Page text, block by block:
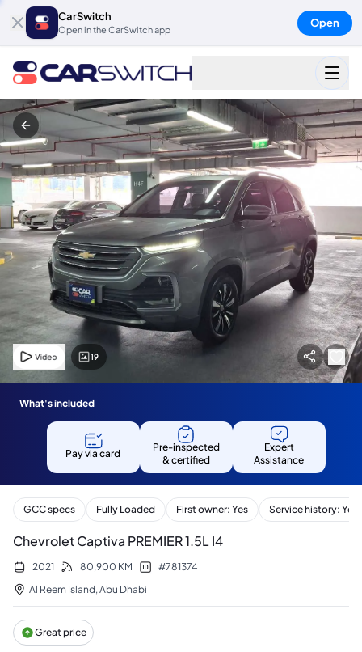
CarSwitch
Open in the CarSwitch app
Open
19
What's included
Pay via card
Pre-inspected
& certified
Expert
Assistance
GCC specs Fully Loaded First owner: Yes Service history: Yes
Chevrolet Captiva PREMIER 1.5L I4
2021 80,900 KM #781374
Al Reem Island,Abu Dhabi
Great price